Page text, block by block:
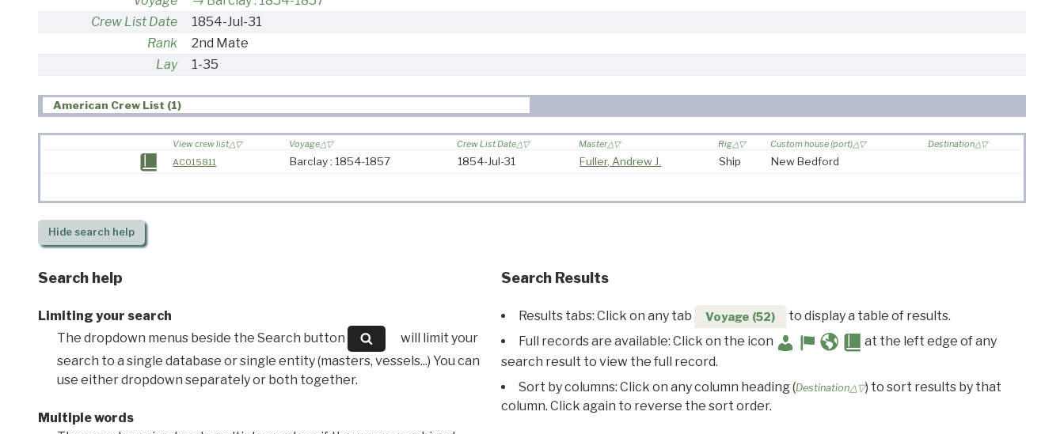
Crew List Date
1854-Jul-31
Rank
2nd Mate
Lay
1-35
American Crew List (1)
View crew list Voyage Crew List Date Master Rig Custom house (port)
Destination
AC015811
Barclay : 1854-1857 1854-Jul-31 Fuller, Andrew J. Ship New Bedford
Hidesearch help
Search help
Limiting your search
The dropdown menus beside the Search button
will limit your
search to a single database or single entity (masters, vessels...) You can
use either dropdown separately or both together.
Multiple words
Search Results
Results tabs: Click on any tab Voyage (52)
to display a table of results.
Full records are available: Click on the icon
at the left edge of any
search result to view the full record.
Sort by columns: Click on any column heading (Destination△▽) to sort results by that
column. Click again to reverse the sort order.